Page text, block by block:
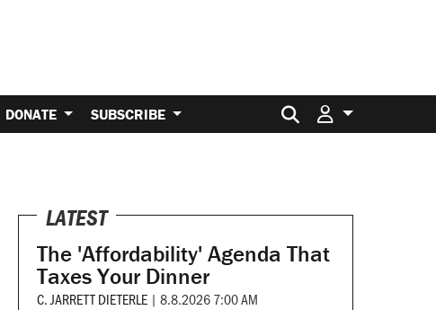
DONATE SUBSCRIBE Search for:
LATEST
The 'Affordability' Agenda That
Taxes Your Dinner
C. JARRETT DIETERLE | 8.8.2026 7:00 AM